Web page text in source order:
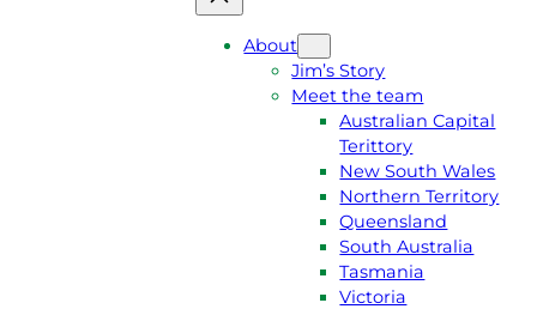
About
Jim’s Story
Meet the team
Australian Capital
Terittory
New South Wales
Northern Territory
Queensland
South Australia
Tasmania
Victoria